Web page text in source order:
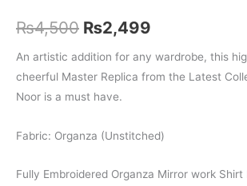
₨4,500 Original
price
was:
₨2,499
price
An artistic addition for any wardrobe, this
cheerful Master Replica from the Latest
Noor is a must have.
Fabric: Organza (Unstitched)
Fully Embroidered Organza Mirror work Shirt